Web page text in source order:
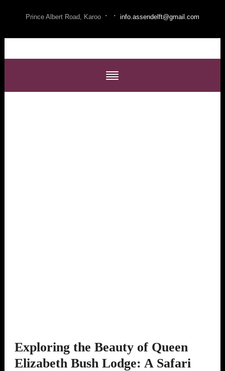
Prince Albert Road, Karoo · · info.assendelft@gmail.com
Exploring the Beauty of Queen
Elizabeth Bush Lodge: A Safari